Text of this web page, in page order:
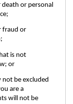
or personal
fraud or
is not
or
be excluded
are a
will not be